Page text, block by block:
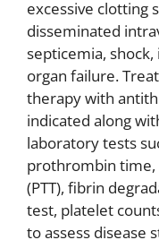
excessive clotting
disseminated
septicemia,
organ failure.
therapy with
indicated along
laboratory tests
prothrombin
(PTT), fibrin
test, platelet
to assess disease